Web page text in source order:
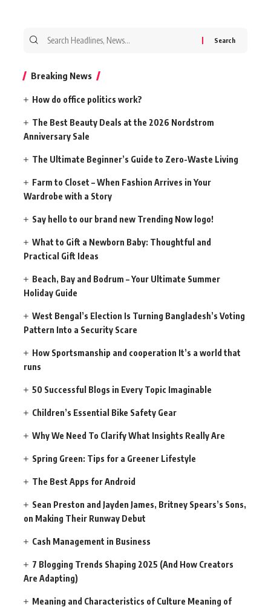
Search
Breaking News
How do office politics work?
The Best Beauty Deals at the 2026 Nordstrom
Anniversary Sale
The Ultimate Beginner’s Guide to Zero-Waste Living
Farm to Closet – When Fashion Arrives in Your
Wardrobe with a Story
Say hello to our brand new Trending Now logo!
What to Gift a Newborn Baby: Thoughtful and
Practical Gift Ideas
Beach, Bay and Bodrum – Your Ultimate Summer
Holiday Guide
West Bengal’s Election Is Turning Bangladesh’s Voting
Pattern Into a Security Scare
How Sportsmanship and cooperation It’s a world that
runs
50 Successful Blogs in Every Topic Imaginable
Children’s Essential Bike Safety Gear
Why We Need To Clarify What Insights Really Are
Spring Green: Tips for a Greener Lifestyle
The Best Apps for Android
Sean Preston and Jayden James, Britney Spears’s Sons,
on Making Their Runway Debut
Cash Management in Business
7 Blogging Trends Shaping 2025 (And How Creators
Are Adapting)
Meaning and Characteristics of Culture Meaning of